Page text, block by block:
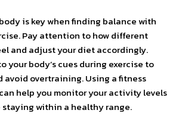
is key when finding balance with
Pay attention to how different
and adjust your diet accordingly.
your body’s cues during exercise to
avoid overtraining. Using a fitness
help you monitor your activity levels
staying within a healthy range.